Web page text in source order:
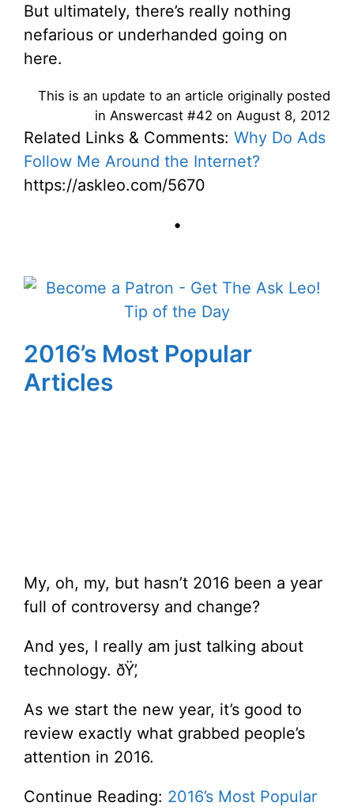
But ultimately, there’s really nothing
nefarious or underhanded going on
here.
This is an update to an article originally posted
in Answercast #42 on August 8, 2012
Related Links & Comments: Why Do Ads
Follow Me Around the Internet?
https://askleo.com/5670
•
2016’s Most Popular
Articles
My, oh, my, but hasn’t 2016 been a year
full of controversy and change?
And yes, I really am just talking about
technology. ðŸ’‚
As we start the new year, it’s good to
review exactly what grabbed people’s
attention in 2016.
Continue Reading: 2016’s Most Popular